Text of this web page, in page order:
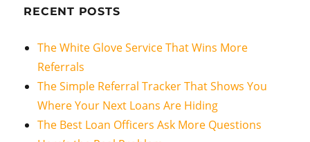
RECENT POSTS
The White Glove Service That Wins More
Referrals
The Simple Referral Tracker That Shows You
Where Your Next Loans Are Hiding
The Best Loan Officers Ask More Questions